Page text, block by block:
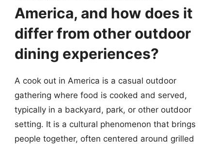
America, and how does it
differ from other outdoor
dining experiences?
A cook out in America is a casual outdoor
gathering where food is cooked and served,
typically in a backyard, park, or other outdoor
setting. It is a cultural phenomenon that brings
people together, often centered around grilled